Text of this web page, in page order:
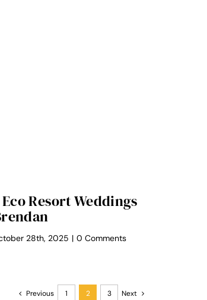
Resort Weddings
28th, 2025 | 0 Commentson
–
Previous 1 2 3 Next